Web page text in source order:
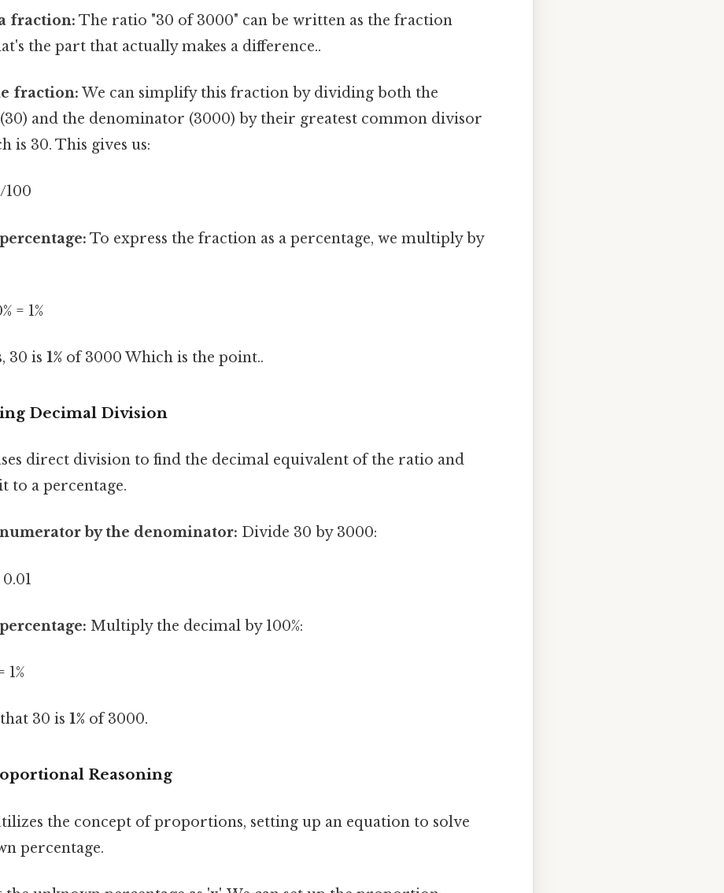
fraction: The ratio "30 of 3000" can be written as the fraction
the part that actually makes a difference..
fraction: We can simplify this fraction by dividing both the
and the denominator (3000) by their greatest common divisor
is 30. This gives us:
100
To express the fraction as a percentage, we multiply by
= 1%
30 is 1% of 3000 Which is the point..
Decimal Division
direct division to find the decimal equivalent of the ratio and
to a percentage.
by the denominator: Divide 30 by 3000:
Multiply the decimal by 100%:
1%
30 is 1% of 3000.
Reasoning
the concept of proportions, setting up an equation to solve
percentage.